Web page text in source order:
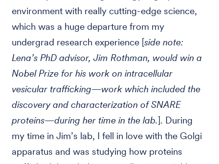
environment with really cutting-edge science,
which was a huge departure from my
undergrad research experience [side note:
Lena’s PhD advisor, Jim Rothman, would win a
Nobel Prize for his work on intracellular
vesicular trafficking—work which included the
discovery and characterization of SNARE
proteins—during her time in the lab.]. During
my time in Jim’s lab, I fell in love with the Golgi
apparatus and was studying how proteins